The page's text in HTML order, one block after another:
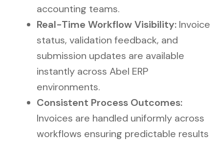
accounting teams.
Real-Time Workflow Visibility: Invoice
status, validation feedback, and
submission updates are available
instantly across Abel ERP
environments.
Consistent Process Outcomes:
Invoices are handled uniformly across
workflows ensuring predictable results